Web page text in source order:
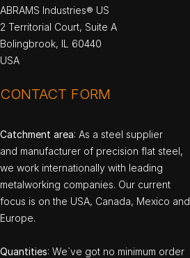
ABRAMS Industries® US
2 Territorial Court, Suite A
Bolingbrook, IL 60440
USA
CONTACT FORM
Catchment area: As a steel supplier
and manufacturer of precision flat steel,
we work internationally with leading
metalworking companies. Our current
focus is on the USA, Canada, Mexico and
Europe.
Quantities: We`ve got no minimum order